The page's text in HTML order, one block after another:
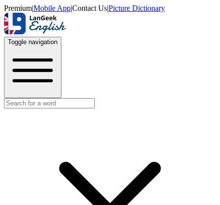
Premium|Mobile App|Contact Us|Picture Dictionary
Toggle navigation